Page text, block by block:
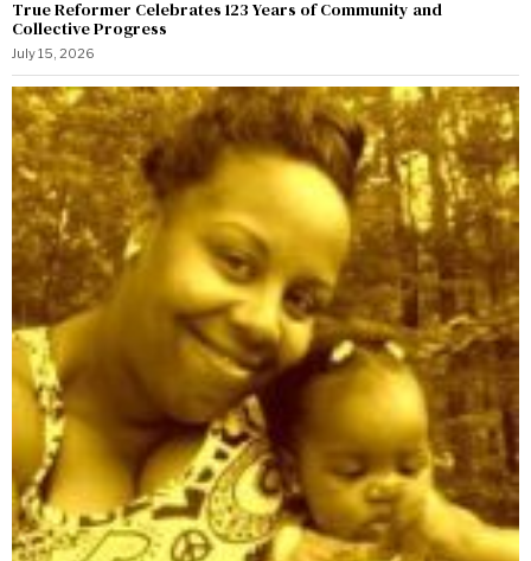
True Reformer Celebrates 123 Years of Community and
Collective Progress
July 15, 2026